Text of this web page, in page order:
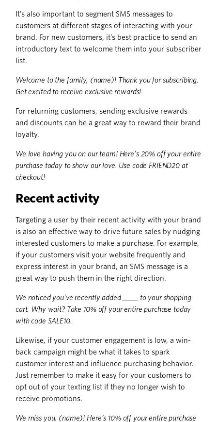
It’s also important to segment SMS messages to
customers at different stages of interacting with your
brand. For new customers, it’s best practice to send an
introductory text to welcome them into your subscriber
list.
Welcome to the family, (name)! Thank you for subscribing.
Get excited to receive exclusive rewards!
For returning customers, sending exclusive rewards
and discounts can be a great way to reward their brand
loyalty.
We love having you on our team! Here’s 20% off your entire
purchase today to show our love. Use code FRIEND20 at
checkout!
Recent activity
Targeting a user by their recent activity with your brand
is also an effective way to drive future sales by nudging
interested customers to make a purchase. For example,
if your customers visit your website frequently and
express interest in your brand, an SMS message is a
great way to push them in the right direction.
We noticed you’ve recently added ____ to your shopping
cart. Why wait? Take 10% off your entire purchase today
with code SALE10.
Likewise, if your customer engagement is low, a win-
back campaign might be what it takes to spark
customer interest and influence purchasing behavior.
Just remember to make it easy for your customers to
opt out of your texting list if they no longer wish to
receive promotions.
We miss you, (name)! Here’s 10% off your entire purchase